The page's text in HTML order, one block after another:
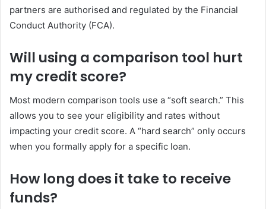
partners are authorised and regulated by the Financial
Conduct Authority (FCA).
Will using a comparison tool hurt
my credit score?
Most modern comparison tools use a “soft search.” This
allows you to see your eligibility and rates without
impacting your credit score. A “hard search” only occurs
when you formally apply for a specific loan.
How long does it take to receive
funds?